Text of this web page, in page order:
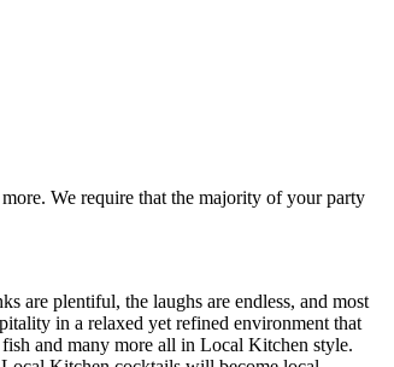
are plentiful, the laughs are endless, and most
and many more all in Local Kitchen style.